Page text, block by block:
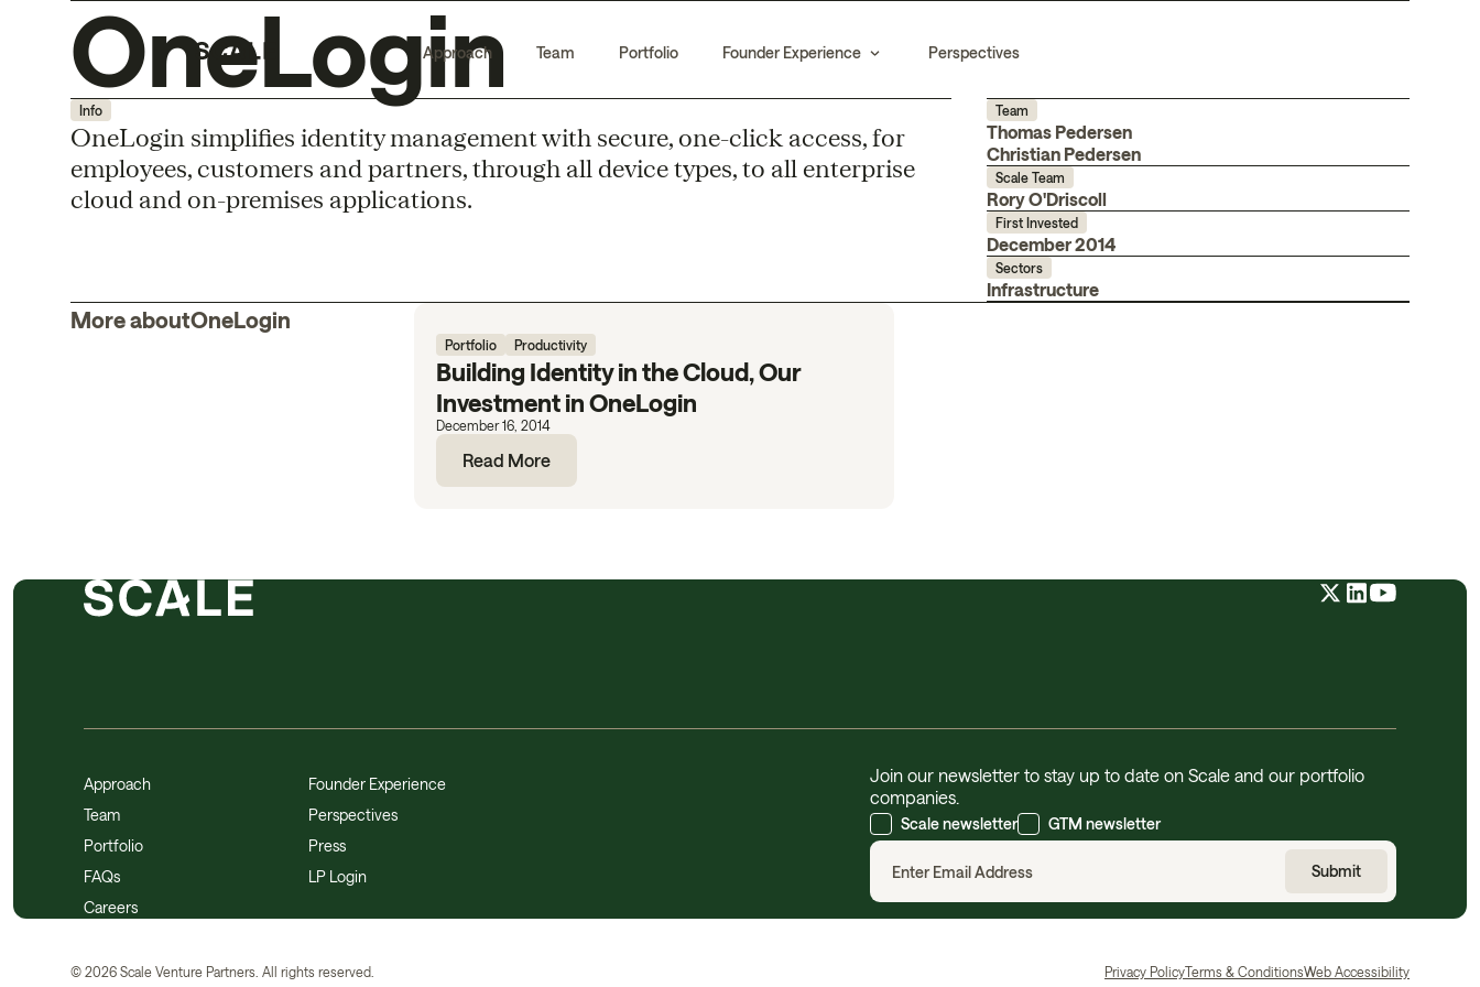
Approach Team Portfolio Founder Experience Perspectives
OneLogin
Info
OneLogin simpliﬁes identity management with secure, one-click access, for
employees, customers and partners, through all device types, to all enterprise
cloud and on-premises applications.
Team
Thomas Pedersen
Christian Pedersen
Scale Team
Rory O'Driscoll
First Invested
December 2014
Sectors
Infrastructure
More aboutOneLogin
Portfolio Productivity
Building Identity in the Cloud, Our
Investment in OneLogin
December 16, 2014
Read More
Approach
Team
Portfolio
FAQs
Careers
Founder Experience
Perspectives
Press
LP Login
Join our newsletter to stay up to date on Scale and our portfolio
companies.
Scale newsletter GTM newsletter
© 2026 Scale Venture Partners. All rights reserved. Privacy PolicyTerms & ConditionsWeb Accessibility